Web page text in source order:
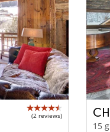
(2 reviews)
15